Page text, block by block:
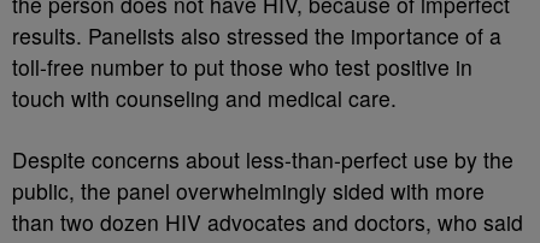
results. Panelists also stressed the importance of a
toll-free number to put those who test positive in
touch with counseling and medical care.
Despite concerns about less-than-perfect use by the
public, the panel overwhelmingly sided with more
than two dozen HIV advocates and doctors, who said